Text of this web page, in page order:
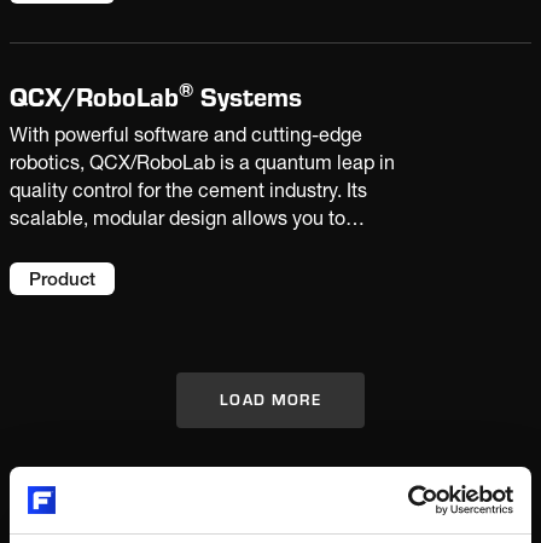
QCX/RoboLab® Systems
With powerful software and cutting-edge
robotics, QCX/RoboLab is a quantum leap in
quality control for the cement industry. Its
scalable, modular design allows you to
handling process. Bringing highly accurate
Product
LOAD MORE